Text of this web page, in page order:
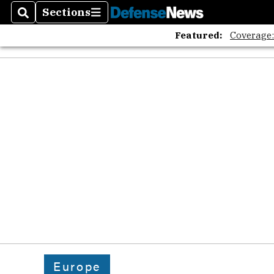
SearchSections
Sections
Featured:
Europe